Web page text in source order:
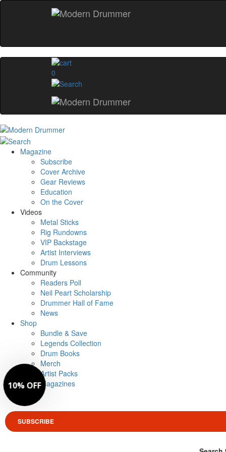
0
Magazine
Subscribe
Cover Archive
Gear Reviews
Education
On the Cover
Videos
Metal Sticks
Rig Rundowns
VIP Backstage
Artist Interviews
Drum Lessons
Community
Readers Poll
Neil Peart Scholarship
Drummer Hall of Fame
News
Shop
Bundle & Save
Legends Collection
Drum Books
Merch
Artist Packs
Magazines
SUBSCRIBE